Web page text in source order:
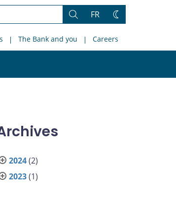
Search
FR
Change
The Bank and you Careers
2024(2)
2023(1)